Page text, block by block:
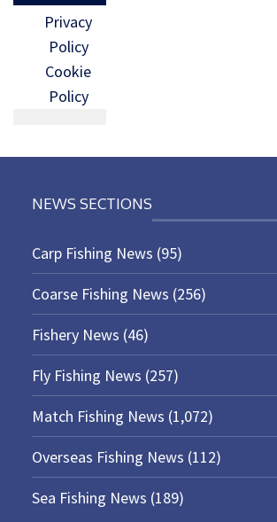
Privacy
Policy
Cookie
Policy
NEWS SECTIONS
Carp Fishing News (95)
Coarse Fishing News (256)
Fishery News (46)
Fly Fishing News (257)
Match Fishing News (1,072)
Overseas Fishing News (112)
Sea Fishing News (189)